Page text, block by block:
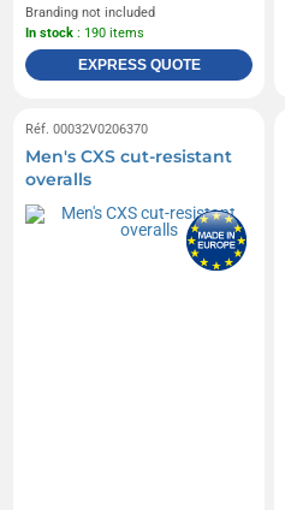
Branding not included
In stock : 190 items
EXPRESS QUOTE
Réf. 00032V0206370
Men's CXS cut-resistant
overalls